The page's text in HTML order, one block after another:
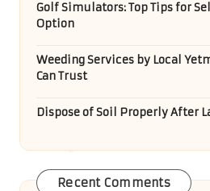
Golf Simulators: Top Tips for
Option
Weeding Services by Local
Can Trust
Dispose of Soil Properly After
Recent Comments